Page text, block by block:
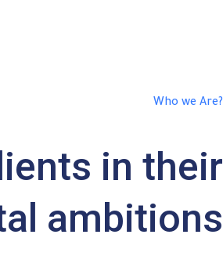
Who we Are?
in their
ambitions